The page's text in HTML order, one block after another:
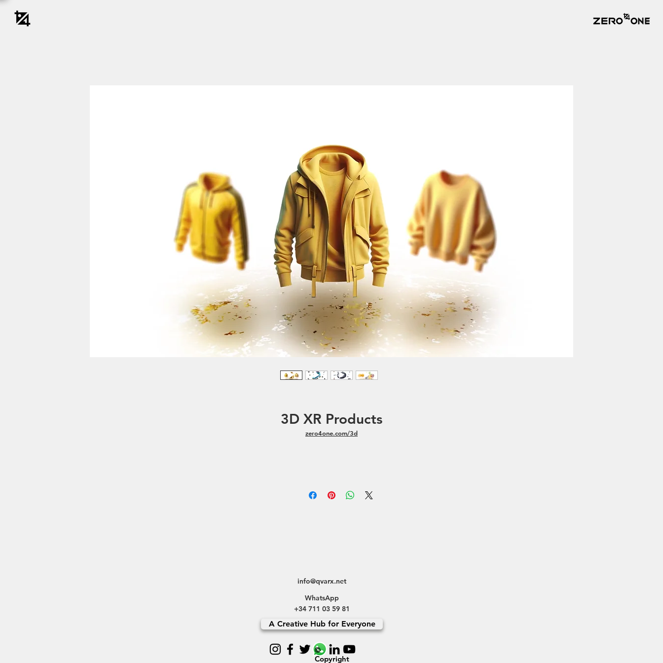
3D XR Products
zero4one.com/3d
©
Copyright
info@qvarx.net
WhatsApp
+34 711 03 59 81
A Creative Hub for Everyone